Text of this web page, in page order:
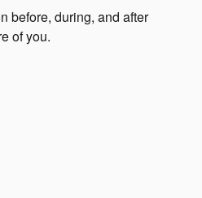
before, during, and after
of you.